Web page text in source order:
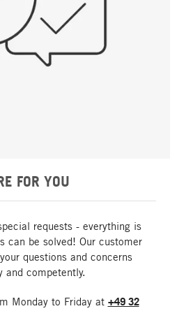
FOR YOU
requests - everything is
can be solved! Our customer
questions and concerns
and competently.
Monday to Friday at +49 32